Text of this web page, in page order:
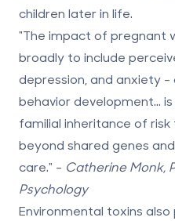
children later in life.
"The impact of pregnant
broadly to include
depression, and anxiety
behavior development...
familial inheritance of
beyond shared genes
care." - Catherine Monk,
Psychology
Environmental toxins